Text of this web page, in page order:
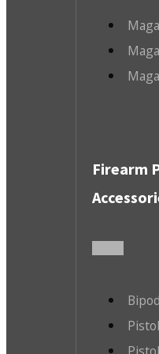
Firearm